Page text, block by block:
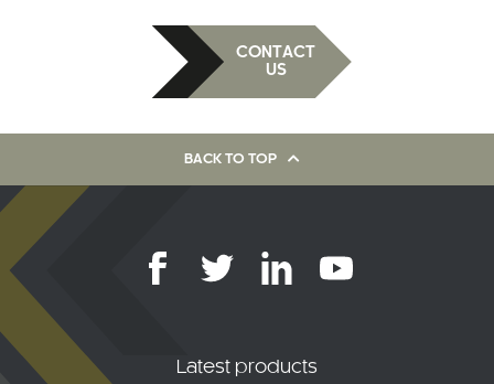
CONTACT
US
BACK TO TOP
Latest products